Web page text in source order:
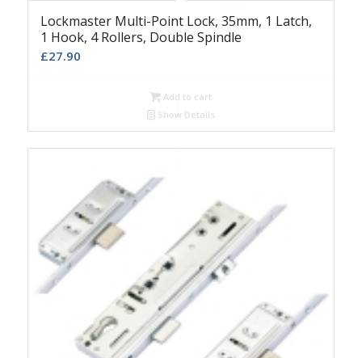
Lockmaster Multi-Point Lock, 35mm, 1 Latch,
1 Hook, 4 Rollers, Double Spindle
£27.90
Add to cart
Show Details